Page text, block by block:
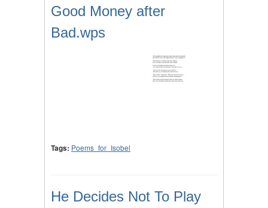
Good Money after
Bad.wps
Tags: Poems_for_Isobel
He Decides Not To Play